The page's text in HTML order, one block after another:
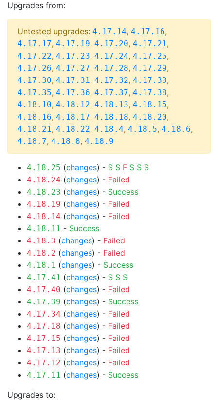
Upgrades from:
Untested upgrades: 4.17.14, 4.17.16,
4.17.17, 4.17.19, 4.17.20, 4.17.21,
4.17.22, 4.17.23, 4.17.24, 4.17.25,
4.17.26, 4.17.27, 4.17.28, 4.17.29,
4.17.30, 4.17.31, 4.17.32, 4.17.33,
4.17.35, 4.17.36, 4.17.37, 4.17.38,
4.18.10, 4.18.12, 4.18.13, 4.18.15,
4.18.16, 4.18.17, 4.18.18, 4.18.20,
4.18.21, 4.18.22, 4.18.4, 4.18.5, 4.18.6,
4.18.7, 4.18.8, 4.18.9
4.18.25 (changes) - S S F S S S
4.18.24 (changes) - Failed
4.18.23 (changes) - Success
4.18.19 (changes) - Failed
4.18.14 (changes) - Failed
4.18.11 - Success
4.18.3 (changes) - Failed
4.18.2 (changes) - Failed
4.18.1 (changes) - Success
4.17.41 (changes) - S S S
4.17.40 (changes) - Failed
4.17.39 (changes) - Success
4.17.34 (changes) - Failed
4.17.18 (changes) - Failed
4.17.15 (changes) - Failed
4.17.13 (changes) - Failed
4.17.12 (changes) - Failed
4.17.11 (changes) - Success
Upgrades to: